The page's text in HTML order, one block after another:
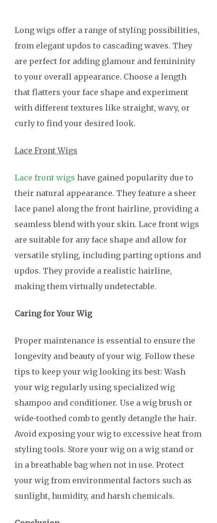
Long wigs offer a range of styling possibilities,
from elegant updos to cascading waves. They
are perfect for adding glamour and femininity
to your overall appearance. Choose a length
that flatters your face shape and experiment
with different textures like straight, wavy, or
curly to find your desired look.
Lace Front Wigs
Lace front wigs have gained popularity due to
their natural appearance. They feature a sheer
lace panel along the front hairline, providing a
seamless blend with your skin. Lace front wigs
are suitable for any face shape and allow for
versatile styling, including parting options and
updos. They provide a realistic hairline,
making them virtually undetectable.
Caring for Your Wig
Proper maintenance is essential to ensure the
longevity and beauty of your wig. Follow these
tips to keep your wig looking its best: Wash
your wig regularly using specialized wig
shampoo and conditioner. Use a wig brush or
wide-toothed comb to gently detangle the hair.
Avoid exposing your wig to excessive heat from
styling tools. Store your wig on a wig stand or
in a breathable bag when not in use. Protect
your wig from environmental factors such as
sunlight, humidity, and harsh chemicals.